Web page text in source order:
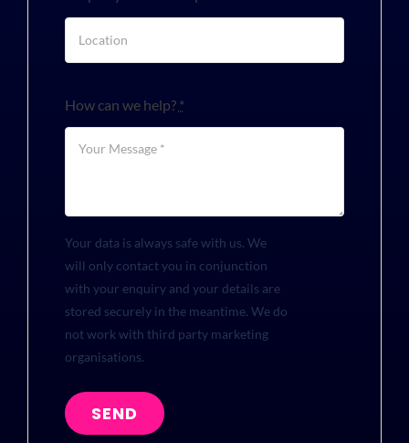
How can we help? *
Your data is always safe with us. We
will only contact you in conjunction
with your enquiry and your details are
stored securely in the meantime. We do
not work with third party marketing
organisations.
SEND